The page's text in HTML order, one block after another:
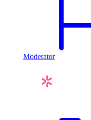
Moderator